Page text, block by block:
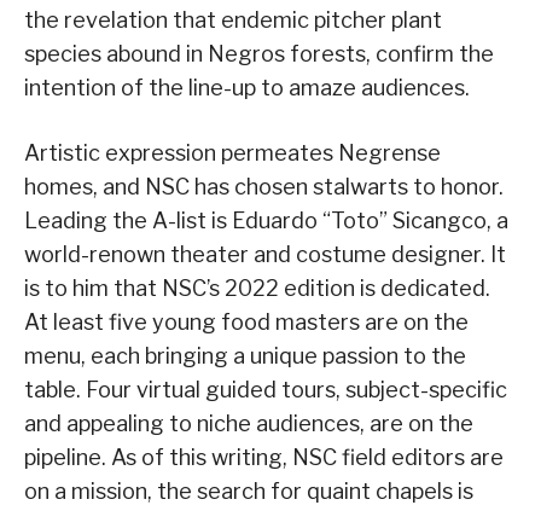
the revelation that endemic pitcher plant
species abound in Negros forests, confirm the
intention of the line-up to amaze audiences.
Artistic expression permeates Negrense
homes, and NSC has chosen stalwarts to honor.
Leading the A-list is Eduardo “Toto” Sicangco, a
world-renown theater and costume designer. It
is to him that NSC’s 2022 edition is dedicated.
At least five young food masters are on the
menu, each bringing a unique passion to the
table. Four virtual guided tours, subject-specific
and appealing to niche audiences, are on the
pipeline. As of this writing, NSC field editors are
on a mission, the search for quaint chapels is